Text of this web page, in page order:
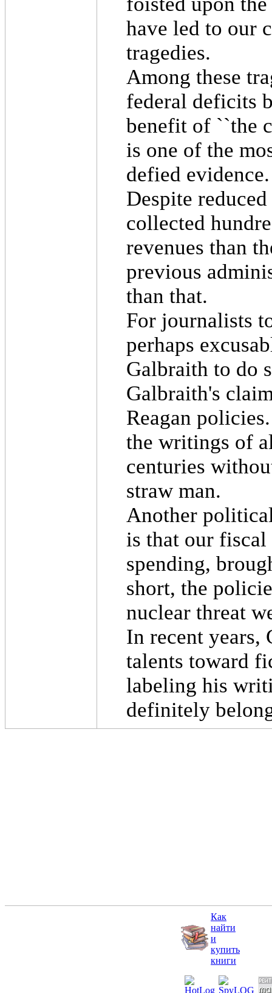
have led to our
tragedies.
Among these
federal deficits
benefit of ``the
is one of the
defied evidence.
Despite
collected
revenues than
previous
than that.
For journalists
perhaps
Galbraith to do
Galbraith's
Reagan
the writings of
centuries
straw man.
Another
is that our fiscal
spending,
short, the
nuclear threat
In recent years,
talents toward
labeling his
definitely
Как
найти
и
купить
книги